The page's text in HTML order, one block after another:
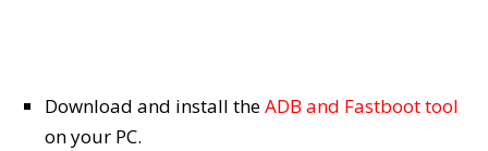
Download and install theADB and Fastboot tool
on your PC.